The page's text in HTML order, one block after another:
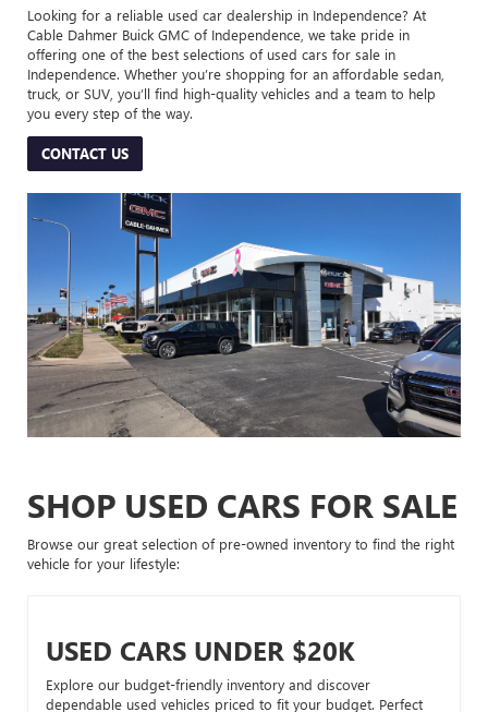
Looking for a reliable used car dealership in Independence? At
Cable Dahmer Buick GMC of Independence, we take pride in
offering one of the best selections of used cars for sale in
Independence. Whether you’re shopping for an affordable sedan,
truck, or SUV, you’ll find high-quality vehicles and a team to help
you every step of the way.
CONTACT US
SHOP USED CARS FOR SALE
Browse our great selection of pre-owned inventory to find the right
vehicle for your lifestyle:
USED CARS UNDER $20K
Explore our budget-friendly inventory and discover
dependable used vehicles priced to fit your budget. Perfect